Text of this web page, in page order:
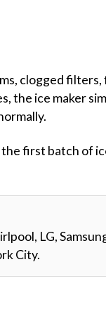
clogged
the ice maker
first batch of
LG,
City.